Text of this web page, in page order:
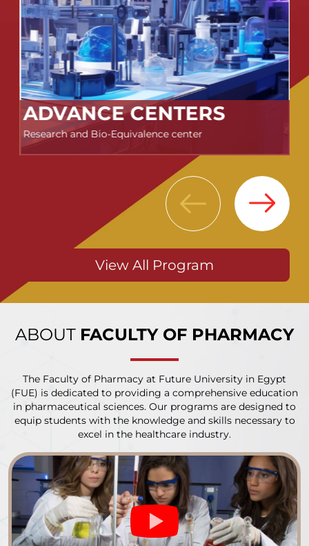
ADVANCE CENTERS
Research and Bio-Equivalence center
Previous Next
View All Program
ABOUT FACULTY OF PHARMACY
The Faculty of Pharmacy at Future University in Egypt
(FUE) is dedicated to providing a comprehensive education
in pharmaceutical sciences. Our programs are designed to
equip students with the knowledge and skills necessary to
excel in the healthcare industry.